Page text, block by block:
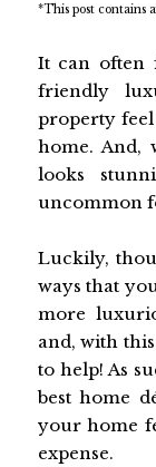
*This post contains
It can often
friendly
property
home. And,
looks
uncommon
Luckily,
ways that
more
and, with
to help! As
best home
your home
expense.